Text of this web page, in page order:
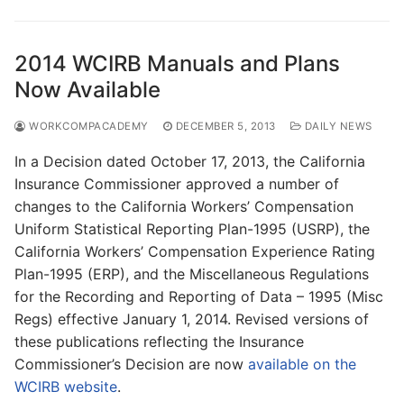
2014 WCIRB Manuals and Plans
Now Available
WORKCOMPACADEMY DECEMBER 5, 2013 DAILY NEWS
In a Decision dated October 17, 2013, the California
Insurance Commissioner approved a number of
changes to the California Workers’ Compensation
Uniform Statistical Reporting Plan-1995 (USRP), the
California Workers’ Compensation Experience Rating
Plan-1995 (ERP), and the Miscellaneous Regulations
for the Recording and Reporting of Data – 1995 (Misc
Regs) effective January 1, 2014. Revised versions of
these publications reflecting the Insurance
Commissioner’s Decision are now available on the
WCIRB website.